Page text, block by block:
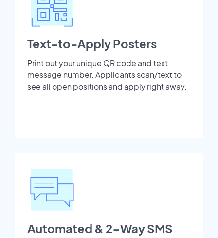
Text-to-Apply Posters
Print out your unique QR code and text
message number. Applicants scan/text to
see all open positions and apply right away.
Automated & 2-Way SMS